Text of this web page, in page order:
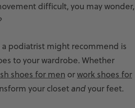
difficult, you may wonder,
podiatrist might recommend is
to your wardrobe. Whether
shoes for men orwork shoes for
your closetandyour feet.